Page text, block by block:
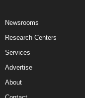
Newsrooms
Research Centers
Services
Advertise
About